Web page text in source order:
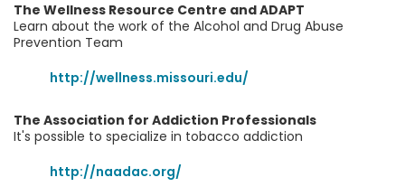
The Wellness Resource Centre and ADAPT
Learn about the work of the Alcohol and Drug Abuse
Prevention Team
http://wellness.missouri.edu/
The Association for Addiction Professionals
It's possible to specialize in tobacco addiction
http://naadac.org/